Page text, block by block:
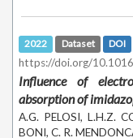
2022 Dataset DOI
https://doi.org/
Influence of
absorption of
A.G. PELOSI, L.H.Z.
BONI, C. R.